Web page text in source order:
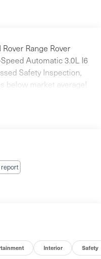
Range Rover
Automatic 3.0L I6
Safety Inspection,
below market average!
Interior Safety